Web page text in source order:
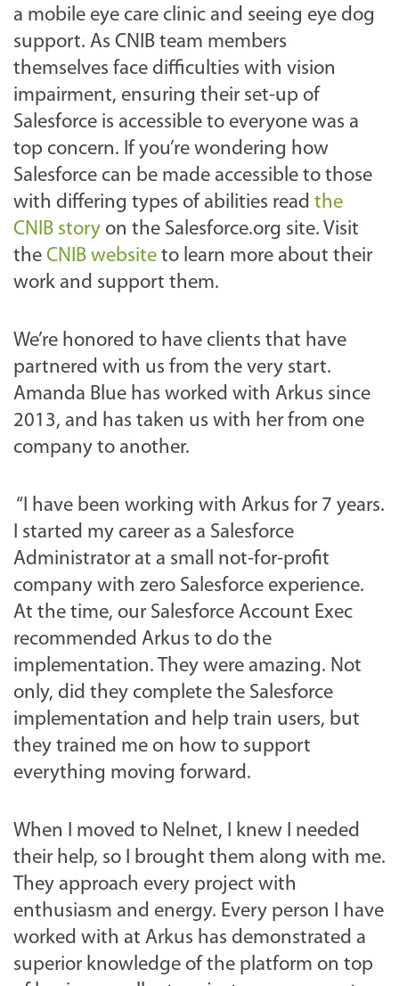
a mobile eye care clinic and seeing eye dog
support. As CNIB team members
themselves face difficulties with vision
impairment, ensuring their set-up of
Salesforce is accessible to everyone was a
top concern. If you’re wondering how
Salesforce can be made accessible to those
with differing types of abilities read the
CNIB story on the Salesforce.org site. Visit
the CNIB website to learn more about their
work and support them.
We’re honored to have clients that have
partnered with us from the very start.
Amanda Blue has worked with Arkus since
2013, and has taken us with her from one
company to another.
“I have been working with Arkus for 7 years.
I started my career as a Salesforce
Administrator at a small not-for-profit
company with zero Salesforce experience.
At the time, our Salesforce Account Exec
recommended Arkus to do the
implementation. They were amazing. Not
only, did they complete the Salesforce
implementation and help train users, but
they trained me on how to support
everything moving forward.
When I moved to Nelnet, I knew I needed
their help, so I brought them along with me.
They approach every project with
enthusiasm and energy. Every person I have
worked with at Arkus has demonstrated a
superior knowledge of the platform on top